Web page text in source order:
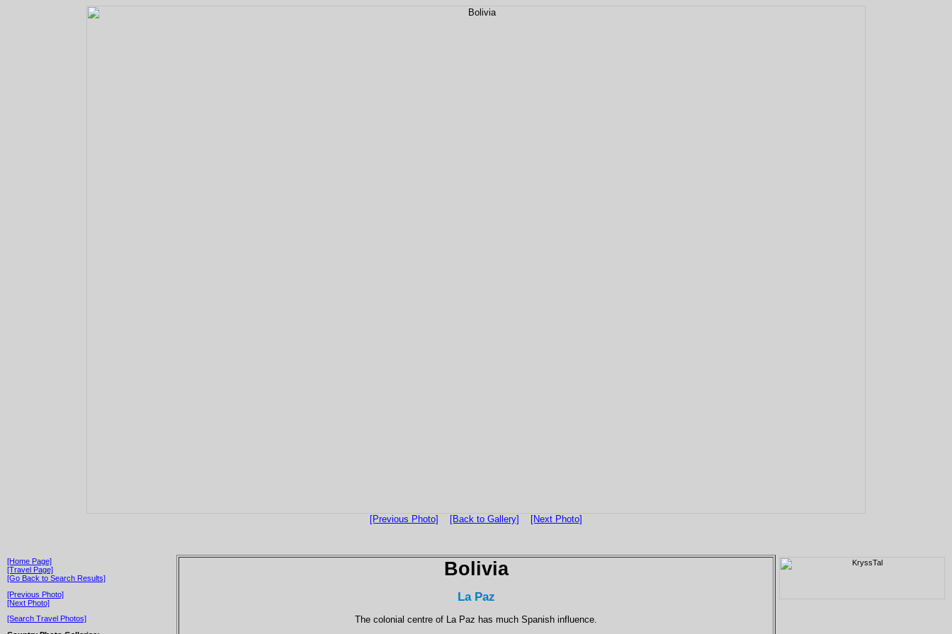
[Previous Photo] [Back to Gallery] [Next Photo]
[Home Page]
[Travel Page]
[Go Back to Search Results]
[Previous Photo]
[Next Photo]
[Search Travel Photos]
Bolivia
La Paz
The colonial centre of La Paz has much Spanish influence.